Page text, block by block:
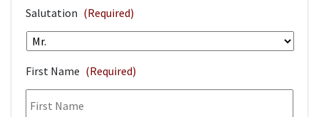
Salutation (Required)
First Name (Required)